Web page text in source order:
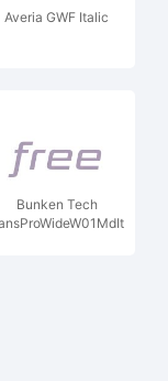
Averia GWF Italic
Bunken Tech